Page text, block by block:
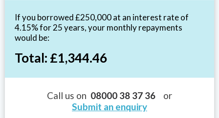
If you borrowed £250,000 at an interest rate of
4.15% for 25 years, your monthly repayments
would be:
Total: £1,344.46
Call us on 08000 38 37 36 or
Submit an enquiry